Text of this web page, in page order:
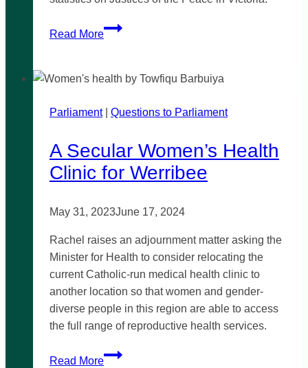
Read More
Justices
Peace
Victoria
Parliament| Questions to Parliament
A Secular Women’s Health
Clinic for Werribee
May 31, 2023June 17, 2024
Rachel raises an adjournment matter asking the
Minister for Health to consider relocating the
current Catholic-run medical health clinic to
another location so that women and gender-
diverse people in this region are able to access
the full range of reproductive health services.
Read More
A